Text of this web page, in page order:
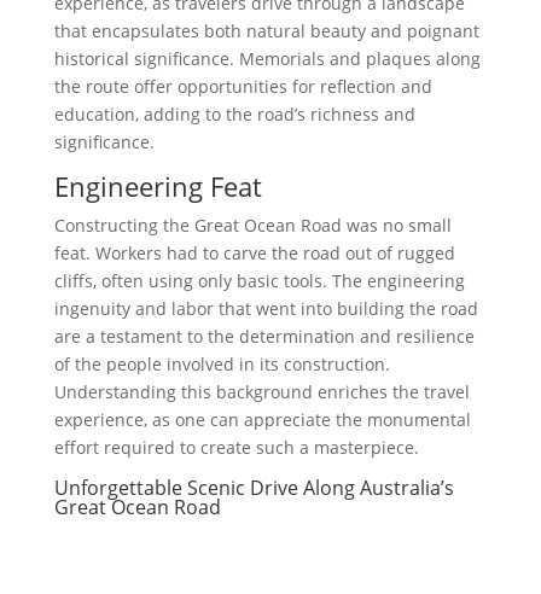
that encapsulates both natural beauty and poignant
historical significance. Memorials and plaques along
the route offer opportunities for reflection and
education, adding to the road’s richness and
significance.
Engineering Feat
Constructing the Great Ocean Road was no small
feat. Workers had to carve the road out of rugged
cliffs, often using only basic tools. The engineering
ingenuity and labor that went into building the road
are a testament to the determination and resilience
of the people involved in its construction.
Understanding this background enriches the travel
experience, as one can appreciate the monumental
effort required to create such a masterpiece.
Unforgettable Scenic Drive Along Australia’s
Great Ocean Road